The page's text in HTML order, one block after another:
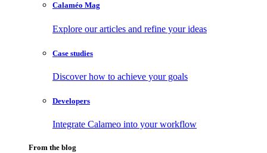
Calaméo Mag
Explore our articles and refine your ideas
Case studies
Discover how to achieve your goals
Developers
Integrate Calameo into your workflow
From the blog